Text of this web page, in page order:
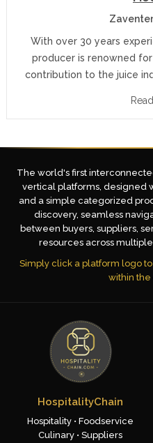
With over 30 years
producer is renowned
contribution to the juice
The world's first
vertical platforms, designed
and a simple categorized
discovery, seamless
between buyers, suppliers,
resources across
Simply click a platform logo
within the
HospitalityChain
Hospitality • Foodservice
Culinary • Suppliers